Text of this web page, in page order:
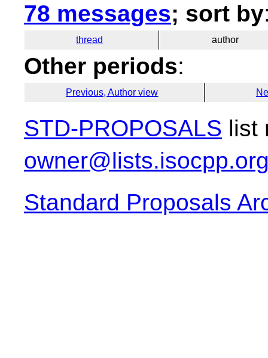
78 messages; sort by
thread author
Other periods:
Previous, Author view
STD-PROPOSALS list
Standard Proposals